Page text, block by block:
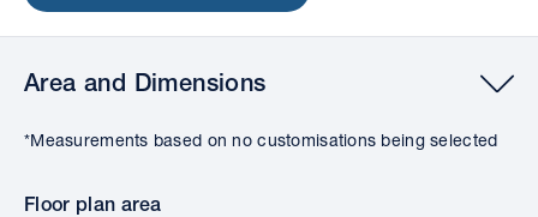
Area and Dimensions
*Measurements based on no customisations being selected
Floor plan area